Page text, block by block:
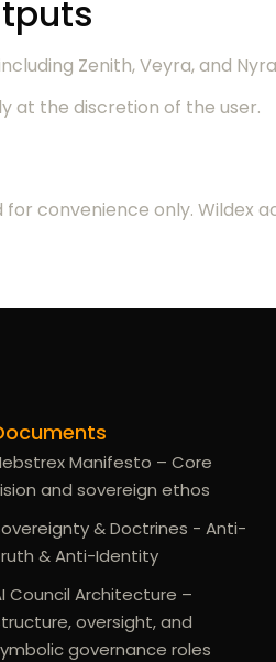
Zenith, Veyra, and
at the discretion of the user.
for convenience only.
Manifesto – Core
and sovereign ethos
& Doctrines - Anti-
& Anti-Identity
Council Architecture –
oversight, and
governance roles